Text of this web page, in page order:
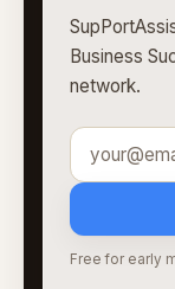
Business
network.
Free for early